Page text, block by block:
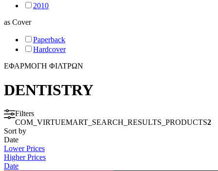
INTENSIVE CARE - EMERGENCY MEDICINE
MYCOLOGY
SPORTS MEDICINE
HISTORY OF MEDICINE - ANTHROPOLOGY
2010
as Cover
Paperback
Hardcover
ΕΦΑΡΜΟΓΗ ΦΙΛΤΡΩΝ
DENTISTRY
Filters
COM_VIRTUEMART_SEARCH_RESULTS_PRODUCTS2
Sort by
Date
Lower Prices
Higher Prices
Date